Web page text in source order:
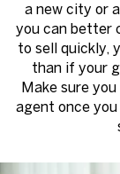
a new city or
you can better
to sell quickly,
than if your
Make sure
agent once you